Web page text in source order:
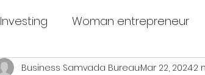
Investing Woman entrepreneur
Business Samvada BureauMar 22, 20242